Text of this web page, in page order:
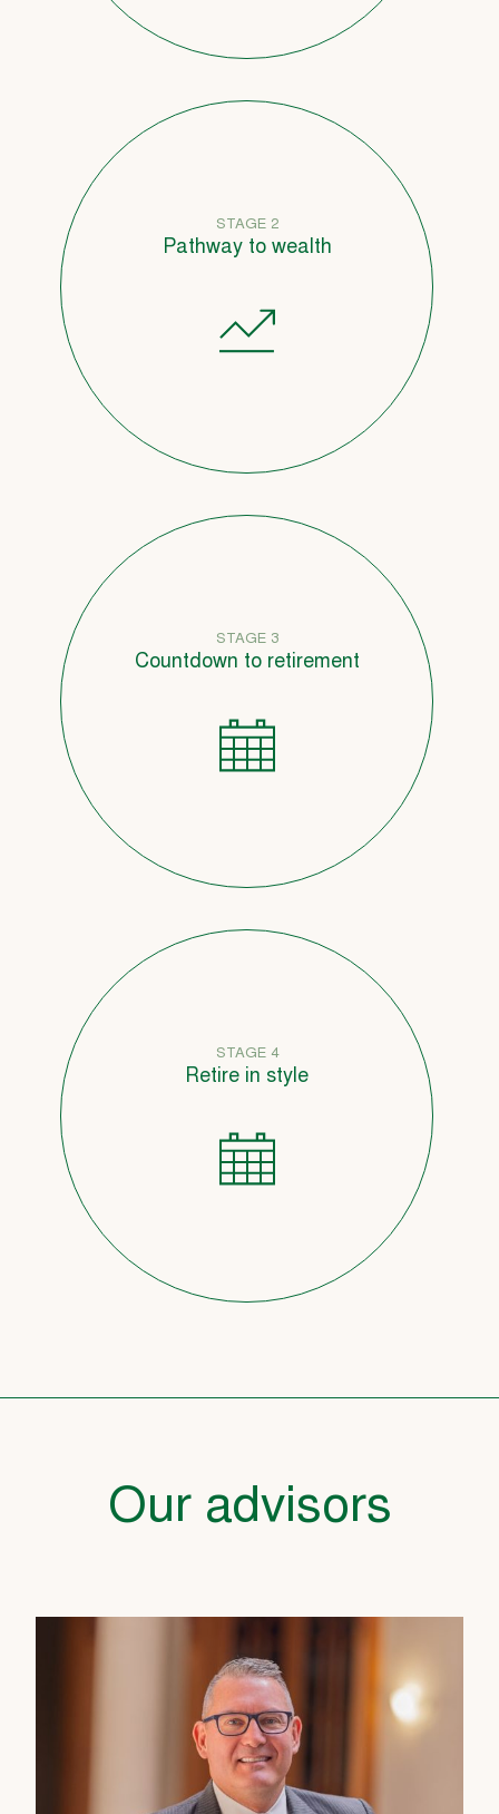
STAGE 2
Pathway to wealth
STAGE 3
Countdown to retirement
STAGE 4
Retire in style
Our advisors